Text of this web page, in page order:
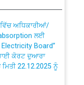
Patiala
to be carried
and
ਲਈ
Board”
ਕੋਰਟ ਦੁਆਰਾ
22.12.2025 ਨੂੰ